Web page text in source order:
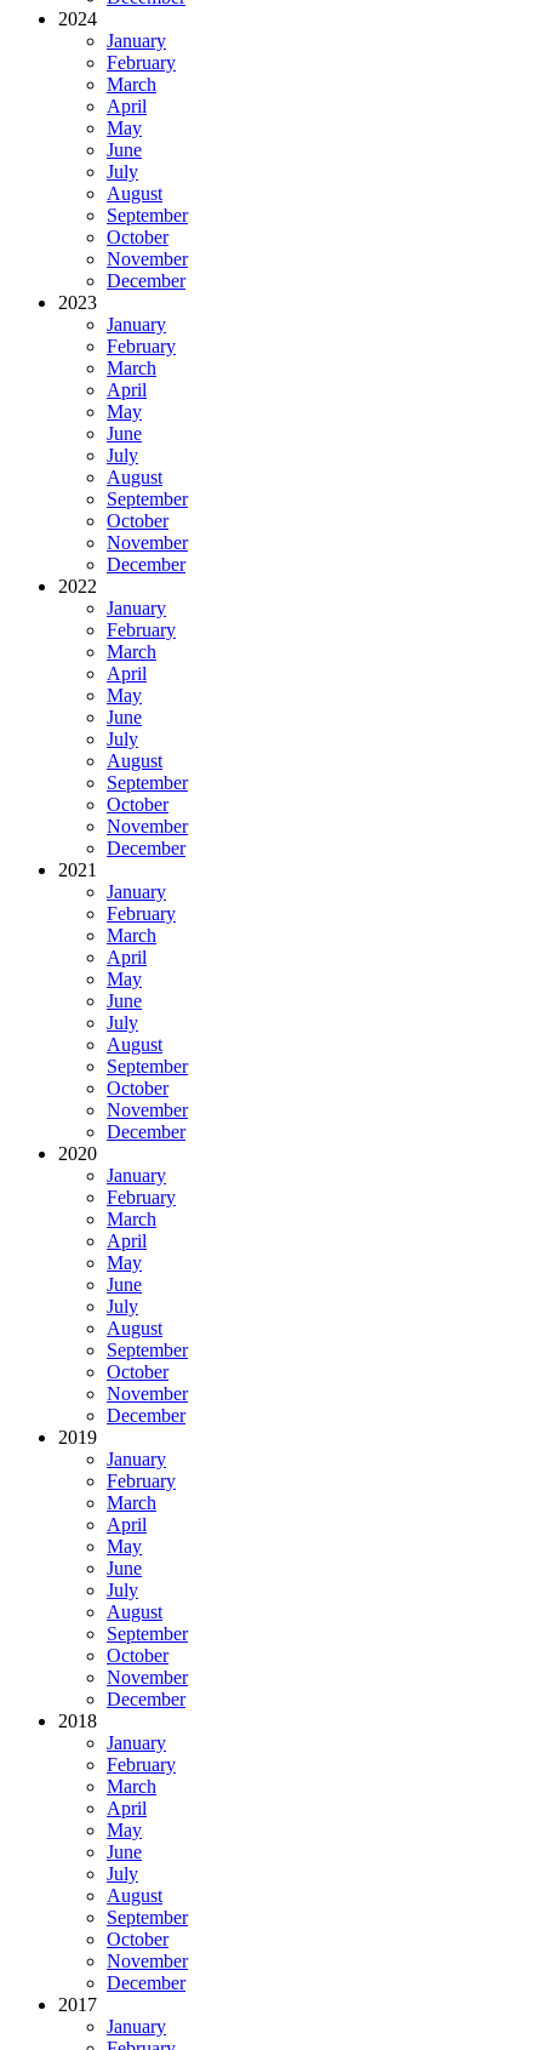
2024
January
February
March
April
May
June
July
August
September
October
November
December
2023
January
February
March
April
May
June
July
August
September
October
November
December
2022
January
February
March
April
May
June
July
August
September
October
November
December
2021
January
February
March
April
May
June
July
August
September
October
November
December
2020
January
February
March
April
May
June
July
August
September
October
November
December
2019
January
February
March
April
May
June
July
August
September
October
November
December
2018
January
February
March
April
May
June
July
August
September
October
November
December
2017
January